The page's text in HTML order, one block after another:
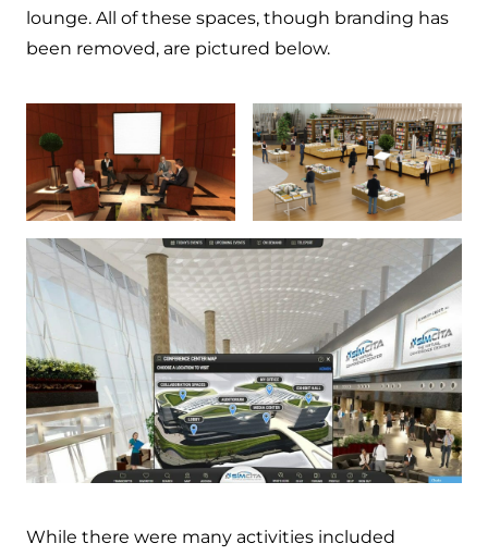
lounge. All of these spaces, though branding has
been removed, are pictured below.
While there were many activities included